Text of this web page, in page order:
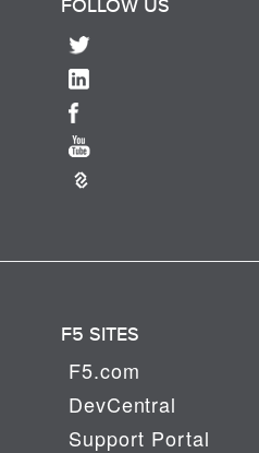
FOLLOW US
F5 SITES
F5.com
DevCentral
Support Portal